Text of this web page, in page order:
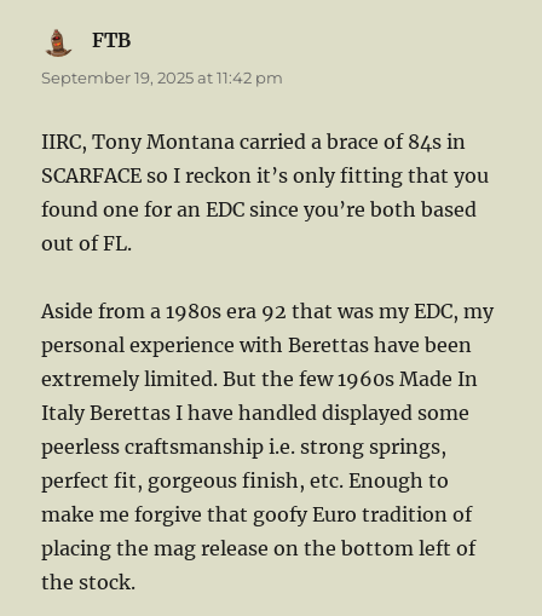
FTB
September 19, 2025 at 11:42 pm
IIRC, Tony Montana carried a brace of 84s in
SCARFACE so I reckon it’s only fitting that you
found one for an EDC since you’re both based
out of FL.
Aside from a 1980s era 92 that was my EDC, my
personal experience with Berettas have been
extremely limited. But the few 1960s Made In
Italy Berettas I have handled displayed some
peerless craftsmanship i.e. strong springs,
perfect fit, gorgeous finish, etc. Enough to
make me forgive that goofy Euro tradition of
placing the mag release on the bottom left of
the stock.